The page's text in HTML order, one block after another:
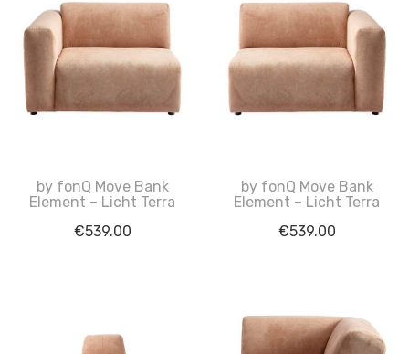
by fonQ Move Bank
Element – Licht Terra
€539.00
by fonQ Move Bank
Element – Licht Terra
€539.00